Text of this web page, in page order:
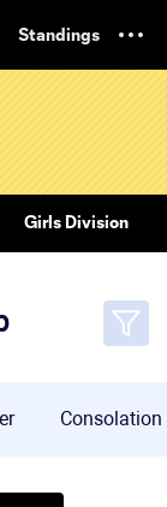
Standings
Girls Division